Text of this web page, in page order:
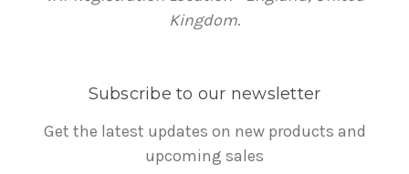
Kingdom.
Subscribe to our newsletter
Get the latest updates on new products and
upcoming sales